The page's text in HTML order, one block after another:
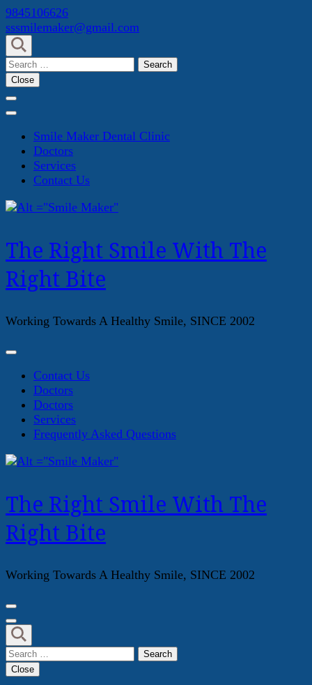
Skip
to
content
(Press
Enter)
9845106626
sssmilemaker@gmail.com
Search
for:
Close
Smile Maker Dental Clinic
Doctors
Services
Contact Us
The Right Smile With The
Right Bite
Working Towards A Healthy Smile, SINCE 2002
Contact Us
Doctors
Doctors
Services
Frequently Asked Questions
The Right Smile With The
Right Bite
Working Towards A Healthy Smile, SINCE 2002
Search
for:
Close